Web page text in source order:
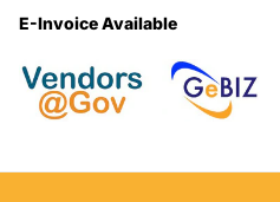
E-Invoice Available